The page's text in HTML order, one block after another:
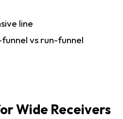
line
vs run-funnel
Wide Receivers